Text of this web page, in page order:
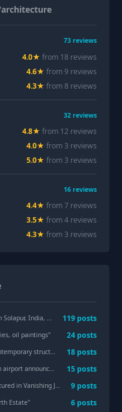
73 reviews
4.0★ from 18 reviews
4.6★ from9 reviews
4.3★ from8 reviews
32 reviews
4.8★ from 12 reviews
4.0★ from 3 reviews
5.0★ from 3 reviews
16 reviews
4.4★ from7 reviews
3.5★ from4 reviews
4.3★ from 3 reviews
by PMA Madhushala 119 posts
oil paintings" 24 posts
in Tbilisi, Georgia, are officially slated for demolition 18 posts
but no architect credited 15 posts
(2026, Thames & Hudson) 9 posts
Estate" 6 posts